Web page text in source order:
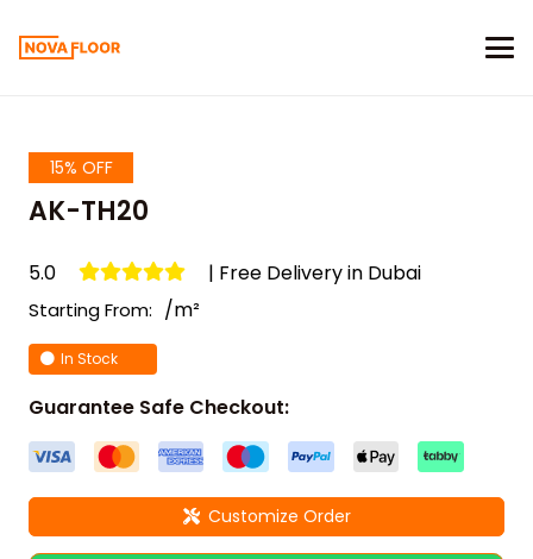
15% OFF
AK-TH20
5.0 | Free Delivery in Dubai
Starting From: /m²
In Stock
Guarantee Safe Checkout:
Customize Order